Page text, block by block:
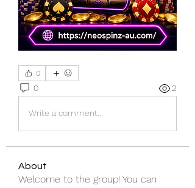
0
0 2
Write a comment...
About
Welcome to the group! You can